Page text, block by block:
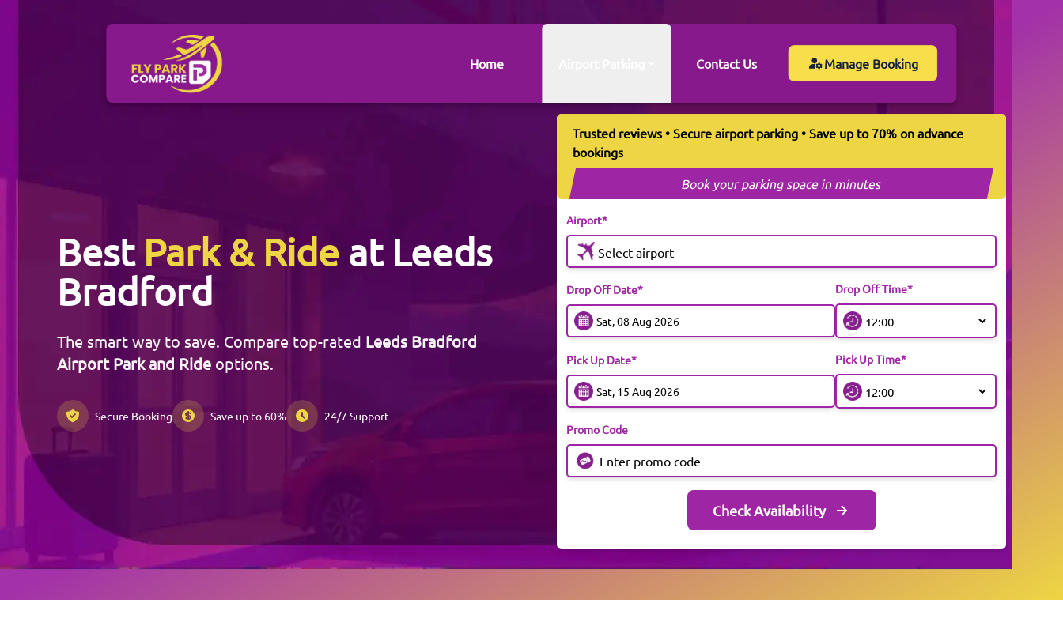
Home Contact Us Manage Booking
Best Park & Ride at Leeds
Bradford
The smart way to save. Compare top-rated Leeds Bradford
Airport Park and Ride options.
Secure Booking Save up to 60% 24/7 Support
Trusted reviews • Secure airport parking • Save up to 70% on advance
bookings
Book your parking space in minutes
Airport*
Select airport
Drop Off Date* Drop Off Time*
Pick Up Date* Pick Up Time*
Promo Code
Check Availability